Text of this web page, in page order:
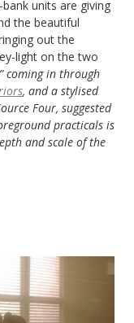
units are giving
the beautiful
out the
light on the two
coming in through
, and a stylised
Four, suggested
practicals is
and scale of the